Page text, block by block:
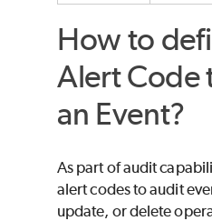
How to
Alert Code
an Event?
As part of audit
alert codes to audit
update, or delete